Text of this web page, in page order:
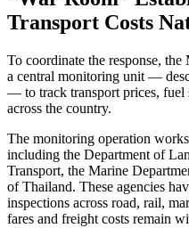
Transport Costs
To coordinate the response,
a central monitoring unit —
— to track transport prices, fuel
across the country.
The monitoring operation
including the Department of
Transport, the Marine
of Thailand. These agencies
inspections across road, rail,
fares and freight costs remain